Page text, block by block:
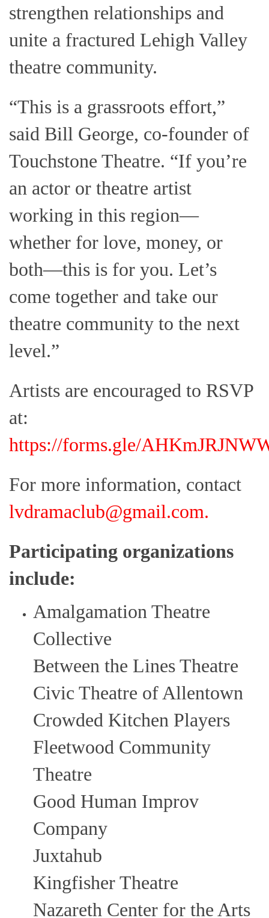
strengthen relationships and
unite a fractured Lehigh Valley
theatre community.
“This is a grassroots effort,”
said Bill George, co-founder of
Touchstone Theatre. “If you’re
an actor or theatre artist
working in this region—
whether for love, money, or
both—this is for you. Let’s
come together and take our
theatre community to the next
level.”
Artists are encouraged to RSVP
at:
https://forms.gle/
For more information, contact
lvdramaclub@gmail.com.
Participating organizations
include:
Amalgamation Theatre
Collective
Between the Lines Theatre
Civic Theatre of Allentown
Crowded Kitchen Players
Fleetwood Community
Theatre
Good Human Improv
Company
Juxtahub
Kingfisher Theatre
Nazareth Center for the Arts